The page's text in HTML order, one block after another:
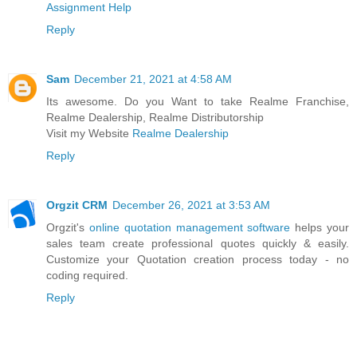
Assignment Help
Reply
Sam December 21, 2021 at 4:58 AM
Its awesome. Do you Want to take Realme Franchise,
Realme Dealership, Realme Distributorship
Visit my Website Realme Dealership
Reply
Orgzit CRM December 26, 2021 at 3:53 AM
Orgzit's online quotation management software helps your
sales team create professional quotes quickly & easily.
Customize your Quotation creation process today - no
coding required.
Reply